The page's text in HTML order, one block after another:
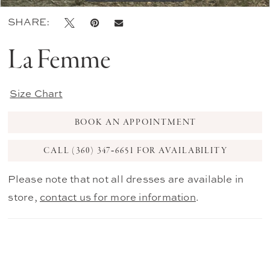
SHARE:
La Femme
Size Chart
BOOK AN APPOINTMENT
CALL (360) 347‑6651 FOR AVAILABILITY
Please note that not all dresses are available in
store, contact us for more information.